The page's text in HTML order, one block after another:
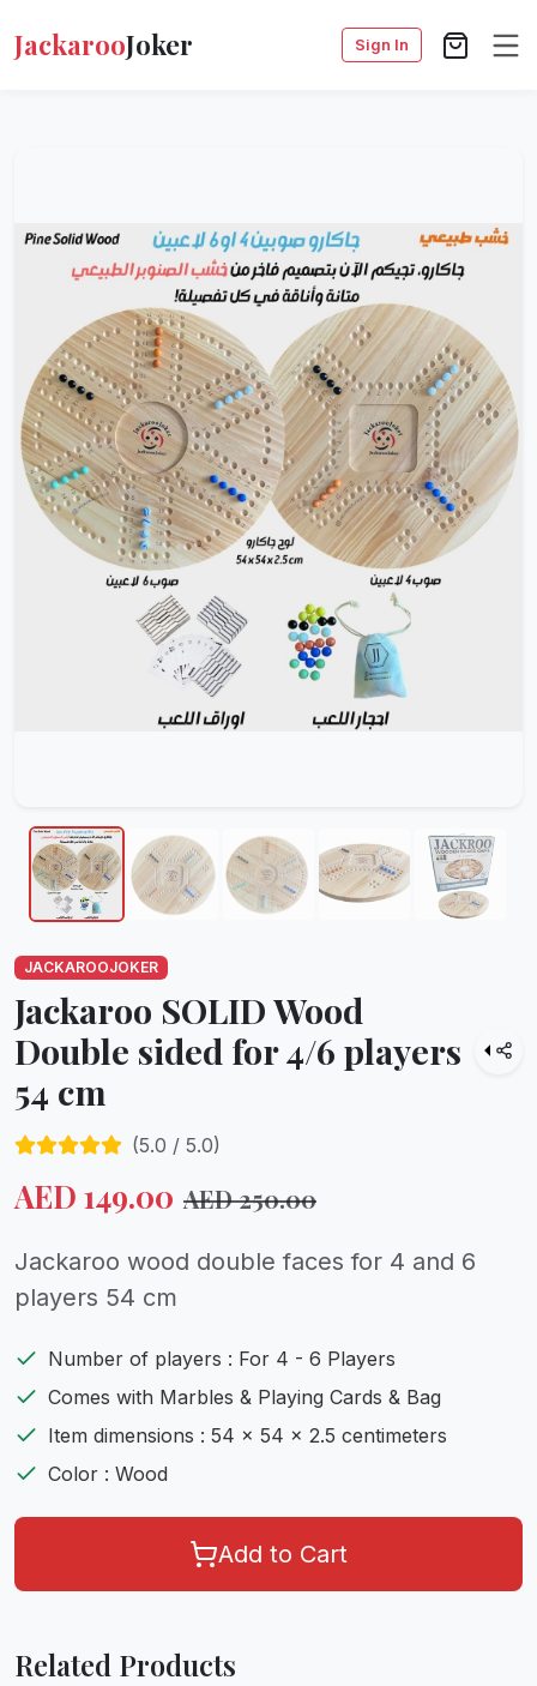
JackarooJoker Sign In
JACKAROOJOKER
Jackaroo SOLID Wood
Double sided for 4/6 players
54 cm
(5.0 / 5.0)
AED 149.00 AED250.00
Jackaroo wood double faces for 4 and 6
players 54 cm
Number of players : For 4 - 6 Players
Comes with Marbles & Playing Cards & Bag
Item dimensions : 54 x 54 x 2.5 centimeters
Color : Wood
Add to Cart
Related Products